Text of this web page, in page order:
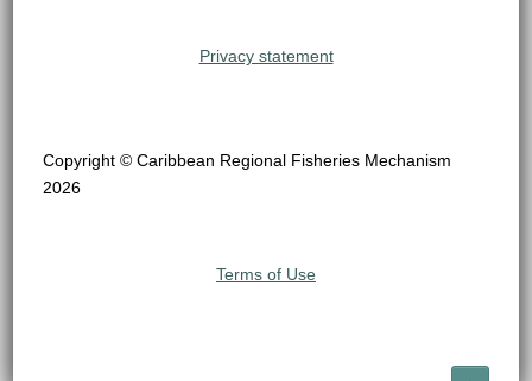
Privacy statement
Copyright © Caribbean Regional Fisheries Mechanism
2026
Terms of Use